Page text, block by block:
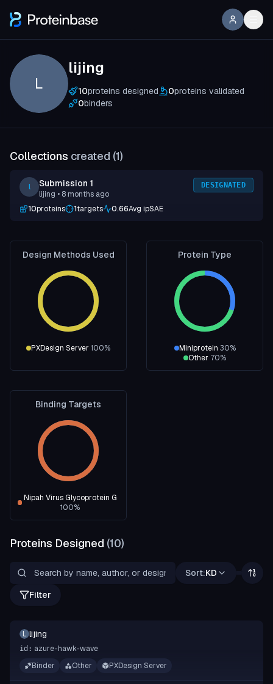
L
lijing
10proteins designed 0proteins validated
0binders
Collections created (1)
l Submission 1
lijing • 8 months ago
DESIGNATED
10proteins 1targets 0.66Avg ipSAE
Design Methods Used
PXDesign Server 100%
Protein Type
Miniprotein 30%
Other 70%
Binding Targets
Nipah Virus Glycoprotein G
100%
Proteins Designed (10)
Sort:KD
Filter
L lijing
id: azure-hawk-wave
Binder
Other PXDesign Server